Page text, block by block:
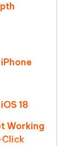
18
Working
Click